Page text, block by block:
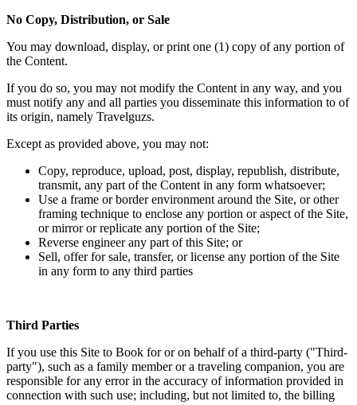
No Copy, Distribution, or Sale
You may download, display, or print one (1) copy of any portion of
the Content.
If you do so, you may not modify the Content in any way, and you
must notify any and all parties you disseminate this information to of
its origin, namely Travelguzs.
Except as provided above, you may not:
Copy, reproduce, upload, post, display, republish, distribute,
transmit, any part of the Content in any form whatsoever;
Use a frame or border environment around the Site, or other
framing technique to enclose any portion or aspect of the Site,
or mirror or replicate any portion of the Site;
Reverse engineer any part of this Site; or
Sell, offer for sale, transfer, or license any portion of the Site
in any form to any third parties
Third Parties
If you use this Site to Book for or on behalf of a third-party ("Third-
party"), such as a family member or a traveling companion, you are
responsible for any error in the accuracy of information provided in
connection with such use; including, but not limited to, the billing